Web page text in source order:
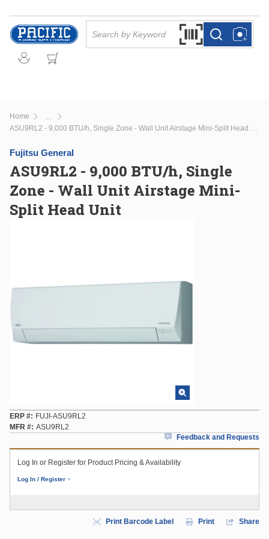
Skip to main content
Search by Barcode
more infomore info
Home
more info ASU9RL2 - 9,000 BTU/h, Single Zone - Wall Unit Airstage Mini-Split Head Unit
Fujitsu General
ASU9RL2 - 9,000 BTU/h, Single
Zone - Wall Unit Airstage Mini-
Split Head Unit
ERP #
FUJI-ASU9RL2
MFR # ASU9RL2
Feedback and Requests
Log In or Register for Product Pricing & Availability
Log In / Register
Print Barcode Label Print Share